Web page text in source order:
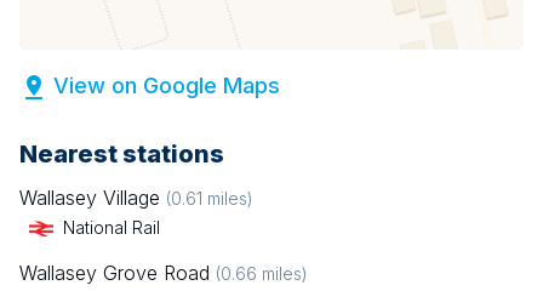
View on Google Maps
Nearest stations
Wallasey Village (0.61 miles)
National Rail
Wallasey Grove Road (0.66 miles)